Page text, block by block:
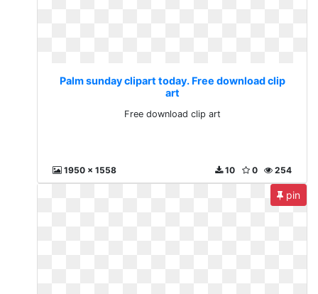
Palm sunday clipart today. Free download clip
art
Free download clip art
1950 x 1558 254
0
10
pin